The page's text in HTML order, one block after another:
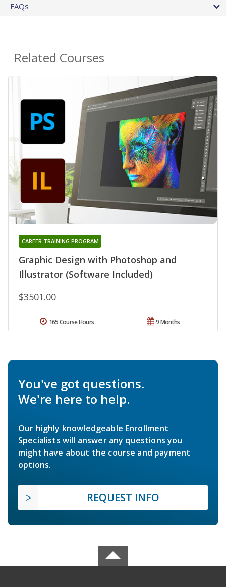
FAQs
Related Courses
Graphic Design with Photoshop and
Illustrator (Software Included)
CAREER TRAINING PROGRAM
$3501.00
9 Months
165 Course Hours
You've got questions.
We're here to help.
Our highly knowledgeable Enrollment
Specialists will answer any questions you
might have about the course and payment
options.
REQUEST INFO